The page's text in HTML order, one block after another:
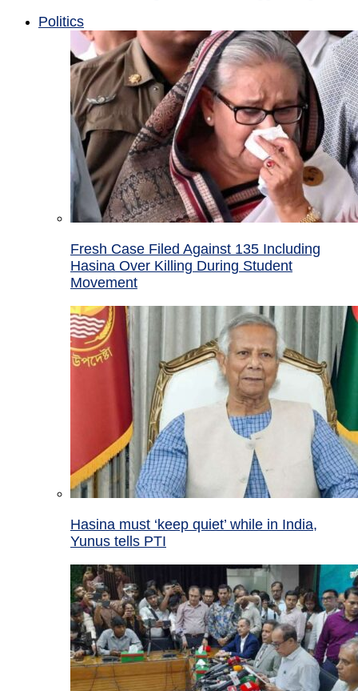
Politics
Fresh Case Filed Against 135 Including
Hasina Over Killing During Student
Movement
Hasina must ‘keep quiet’ while in India,
Yunus tells PTI